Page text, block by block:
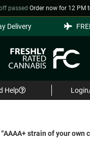
passed ·Order now for 12 PM
Delivery
Help
strain of your own